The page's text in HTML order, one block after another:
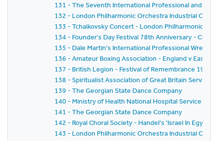
131 - The Seventh International Professional and
132 - London Philharmonic Orchestra Industrial
133 - Tchaikovsky Concert - London Philharmonic
134 - Founder's Day Festival 78th Anniversary -
135 - Dale Martin's International Professional
136 - Amateur Boxing Association - England v East
137 - British Legion - Festival of Remembrance 1959
138 - Spiritualist Association of Great Britain Service
139 - The Georgian State Dance Company
140 - Ministry of Health National Hospital Service
141 - The Georgian State Dance Company
142 - Royal Choral Society - Handel's 'Israel In
143 - London Philharmonic Orchestra Industrial